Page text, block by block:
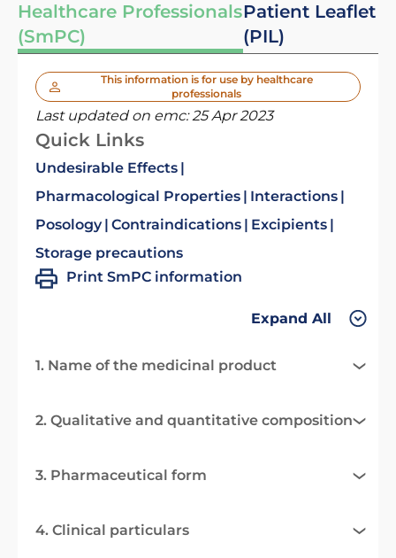
Healthcare Professionals
(SmPC)
Patient Leaflet
(PIL)
This information is for use by healthcare
professionals
Last updated on emc:25 Apr 2023
Quick Links
Undesirable Effects
Pharmacological Properties
Interactions
Posology Contraindications
Excipients
Storage precautions
Print SmPC information
Expand All
1. Name of the medicinal product
2. Qualitative and quantitative composition
3. Pharmaceutical form
4. Clinical particulars